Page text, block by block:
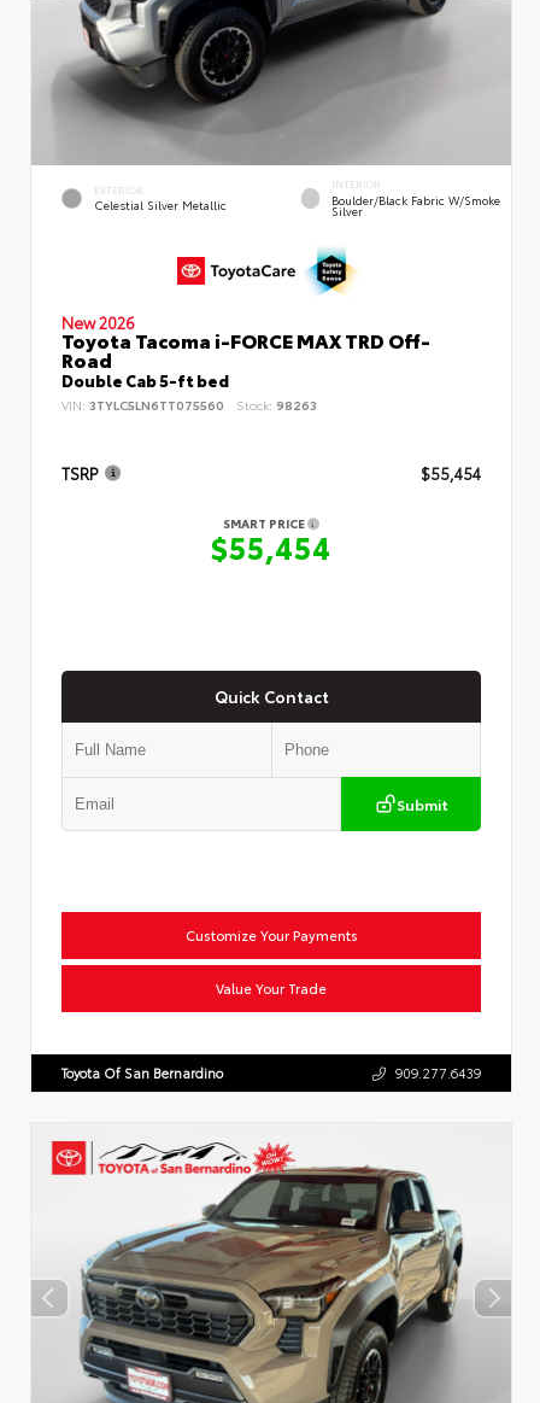
EXTERIOR
Celestial Silver Metallic
INTERIOR
Boulder/Black Fabric W/Smoke
Silver
New 2026
Toyota Tacoma i-FORCE MAX TRD Off-
Road
Double Cab 5-ft bed
VIN: 3TYLC5LN6TT075560 Stock: 98263
TSRP $55,454
SMART PRICE
$55,454
Quick Contact
Submit
Customize Your Payments
Value Your Trade
Toyota Of San Bernardino 909.277.6439